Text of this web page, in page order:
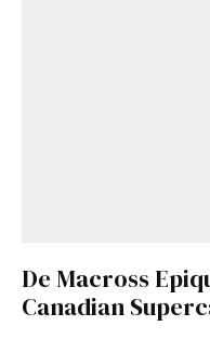
De Macross
Canadian